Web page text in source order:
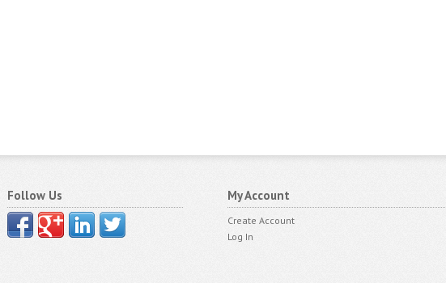
Follow Us My Account
Create Account
Log In